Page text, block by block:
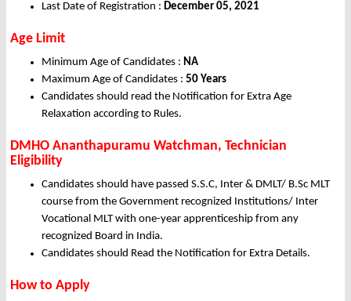
Last Date of Registration : December 05, 2021
Age Limit
Minimum Age of Candidates : NA
Maximum Age of Candidates : 50 Years
Candidates should read the Notification for Extra Age
Relaxation according to Rules.
DMHO Ananthapuramu Watchman, Technician
Eligibility
Candidates should have passed S.S.C, Inter & DMLT/ B.Sc MLT
course from the Government recognized Institutions/ Inter
Vocational MLT with one-year apprenticeship from any
recognized Board in India.
Candidates should Read the Notification for Extra Details.
How to Apply